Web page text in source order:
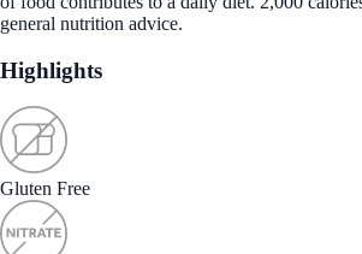
general nutrition advice.
Highlights
Gluten Free